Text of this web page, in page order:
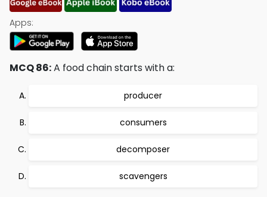
Apps:
MCQ 86:A food chain starts with a:
producer
consumers
decomposer
scavengers